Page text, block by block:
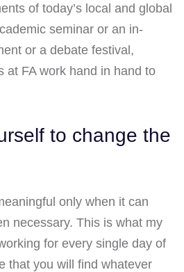
of today’s local and global
seminar or an in-
or a debate festival,
at FA work hand in hand to
to change the
only when it can
necessary. This is what my
for every single day of
that you will find whatever